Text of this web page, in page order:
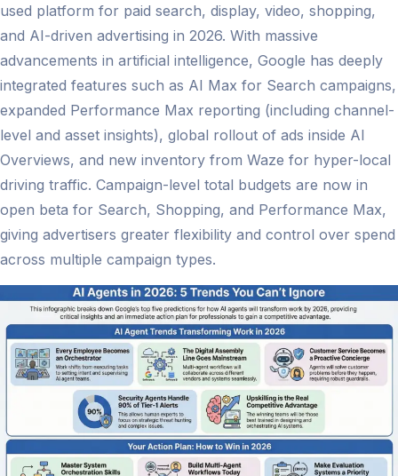
used platform for paid search, display, video, shopping,
and AI-driven advertising in 2026. With massive
advancements in artificial intelligence, Google has deeply
integrated features such as AI Max for Search campaigns,
expanded Performance Max reporting (including channel-
level and asset insights), global rollout of ads inside AI
Overviews, and new inventory from Waze for hyper-local
driving traffic. Campaign-level total budgets are now in
open beta for Search, Shopping, and Performance Max,
giving advertisers greater flexibility and control over spend
across multiple campaign types.